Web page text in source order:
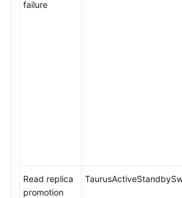
failure
Read replica
promotion